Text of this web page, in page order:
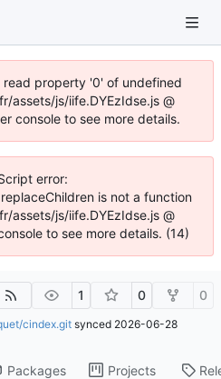
property '0' of undefined
assets/js/iife.DYEzIdse.js @
console to see more details.
error:
is not a function
assets/js/iife.DYEzIdse.js @
to see more details. (14)
1 0 0
cindex.git synced 2026-06-28
Packages Projects